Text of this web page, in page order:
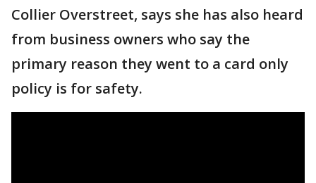
Collier Overstreet, says she has also heard
from business owners who say the
primary reason they went to a card only
policy is for safety.